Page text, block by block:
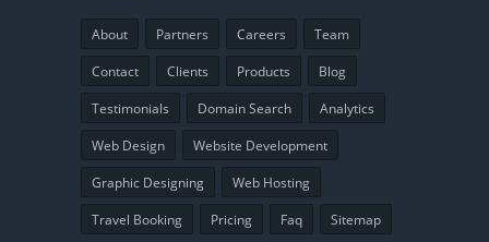
About Partners Careers
Team
Contact
Clients Products
Blog
Testimonials
Domain Search
Analytics
Web Design
Website Development
Graphic Designing
Web Hosting
Travel Booking
Pricing Faq Sitemap